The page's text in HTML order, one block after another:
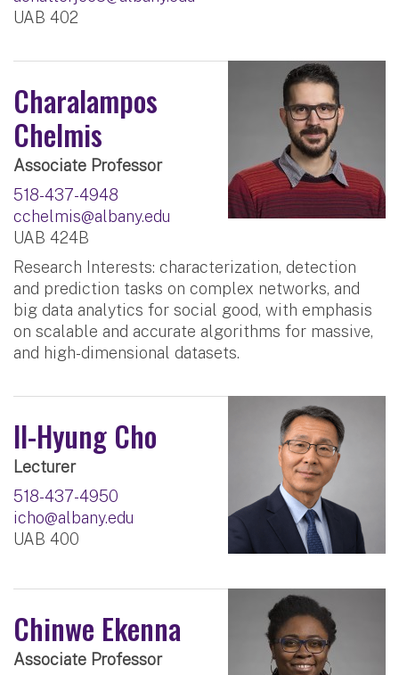
UAB 402
Charalampos
Chelmis
Associate Professor
518-437-4948
cchelmis@albany.edu
UAB 424B
Research Interests: characterization, detection
and prediction tasks on complex networks, and
big data analytics for social good, with emphasis
on scalable and accurate algorithms for massive,
and high-dimensional datasets.
Il-Hyung Cho
Lecturer
518-437-4950
icho@albany.edu
UAB 400
Chinwe Ekenna
Associate Professor